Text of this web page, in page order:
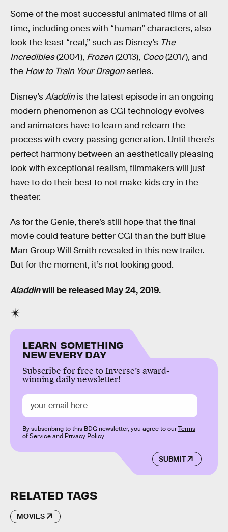
Some of the most successful animated films of all
time, including ones with “human” characters, also
look the least “real,” such as Disney’s The
Incredibles(2004), Frozen(2013), Coco(2017), and
the How to Train Your Dragonseries.
Disney’sAladdin is the latest episode in an ongoing
modern phenomenon as CGI technology evolves
and animators have to learn and relearn the
process with every passing generation. Until there’s
perfect harmony between an aesthetically pleasing
look with exceptional realism, filmmakers will just
have to do their best to not make kids cry in the
theater.
As for the Genie, there’s still hope that the final
movie could feature better CGI than the buff Blue
Man Group Will Smith revealed in this new trailer.
But for the moment, it’s not looking good.
Aladdinwill be released May 24, 2019.
LEARN SOMETHING
NEW EVERY DAY
Subscribe for free to Inverse’s award-
winning daily newsletter!
SUBMIT
By subscribing to this BDG newsletter, you agree to ourTerms
of Serviceand Privacy Policy
RELATED TAGS
MOVIES